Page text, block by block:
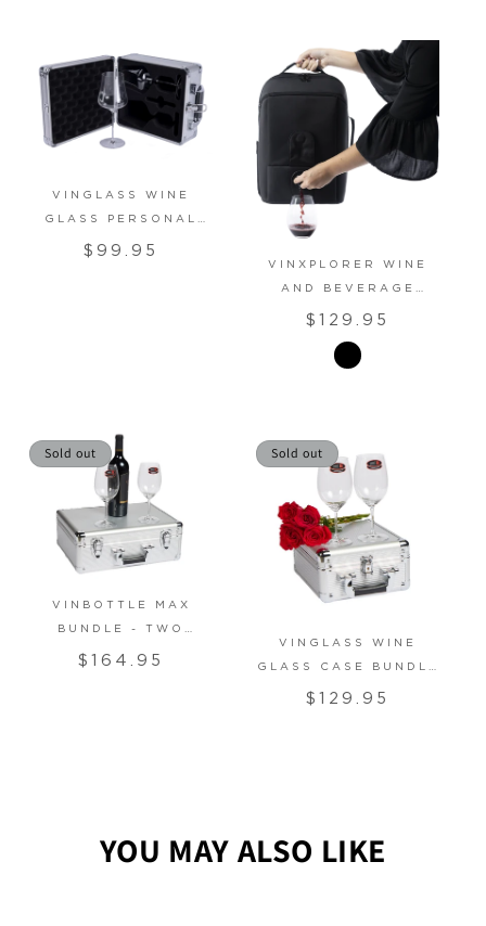
VINGLASS WINE
GLASS PERSONAL
CARRIER CASE
Regular
$99.95
VINXPLORER WINE
AND BEVERAGE
BACKPACK
Regular
price
$129.95
Sold out
VINBOTTLE MAX
BUNDLE - TWO
RIEDEL VINUM
Regular
$164.95
Sold out
VINGLASS WINE
GLASS CASE BUNDLE
- TWO RIEDEL VINUM
Regular
$129.95
YOU MAY ALSO LIKE